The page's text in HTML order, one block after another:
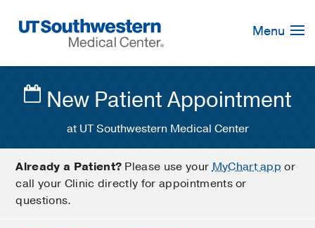
Navigation
Menu
New Patient Appointment
at UT Southwestern Medical Center
Already a Patient? Please use yourMyChart app or
call your Clinic directly for appointments or
questions.